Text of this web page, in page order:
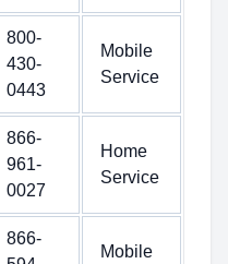
800-
430-
0443
Mobile
Service
866-
961-
0027
Home
Service
866-
Mobile